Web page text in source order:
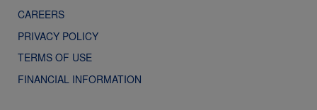
CAREERS
PRIVACY POLICY
TERMS OF USE
FINANCIAL INFORMATION